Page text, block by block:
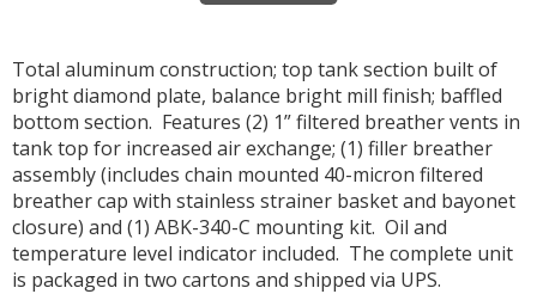
Total aluminum construction; top tank section built of
bright diamond plate, balance bright mill finish; baffled
bottom section. Features (2) 1” filtered breather vents in
tank top for increased air exchange; (1) filler breather
assembly (includes chain mounted 40-micron filtered
breather cap with stainless strainer basket and bayonet
closure) and (1) ABK-340-C mounting kit. Oil and
temperature level indicator included. The complete unit
is packaged in two cartons and shipped via UPS.